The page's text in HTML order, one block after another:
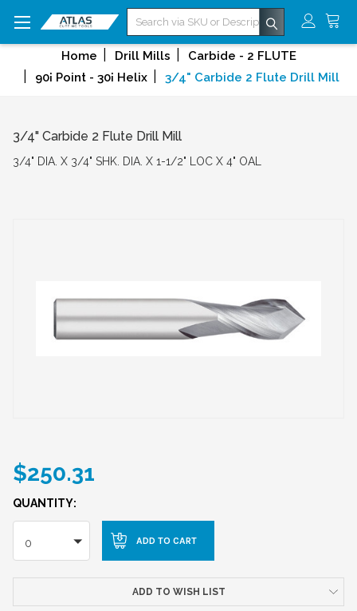
Search
Home Drill Mills
Carbide - 2 FLUTE
90¡ Point - 30¡ Helix
3/4" Carbide 2 Flute Drill Mill
3/4" Carbide 2 Flute Drill Mill
3/4" DIA. X 3/4" SHK. DIA. X 1-1/2" LOC X 4" OAL
$250.31
QUANTITY:
0
ADD TO WISH LIST